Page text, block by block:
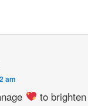
am
to